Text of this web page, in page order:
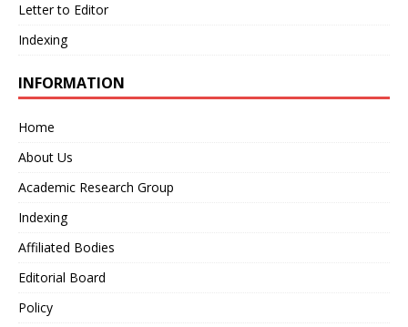
Letter to Editor
Indexing
INFORMATION
Home
About Us
Academic Research Group
Indexing
Affiliated Bodies
Editorial Board
Policy